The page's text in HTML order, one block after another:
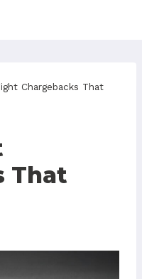
Chargebacks That
That